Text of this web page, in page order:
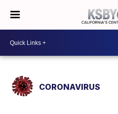
CORONAVIRUS